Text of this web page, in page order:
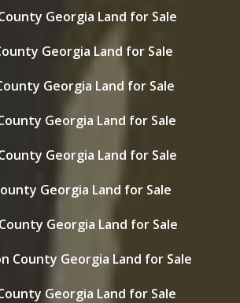
Georgia Land for Sale
Georgia Land for Sale
Georgia Land for Sale
Georgia Land for Sale
Georgia Land for Sale
Georgia Land for Sale
Georgia Land for Sale
County Georgia Land for Sale
Georgia Land for Sale